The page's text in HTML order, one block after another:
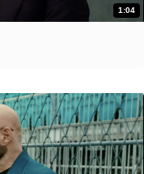
1:04